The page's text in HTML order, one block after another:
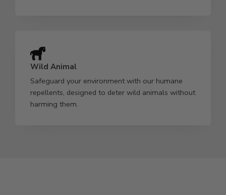
Wild Animal
Safeguard your environment with our humane
repellents, designed to deter wild animals without
harming them.